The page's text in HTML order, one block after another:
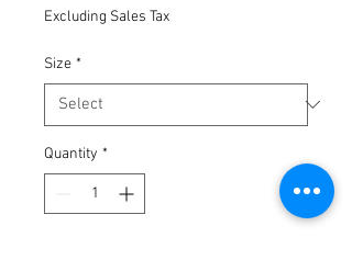
Excluding Sales Tax
Size *
Quantity *